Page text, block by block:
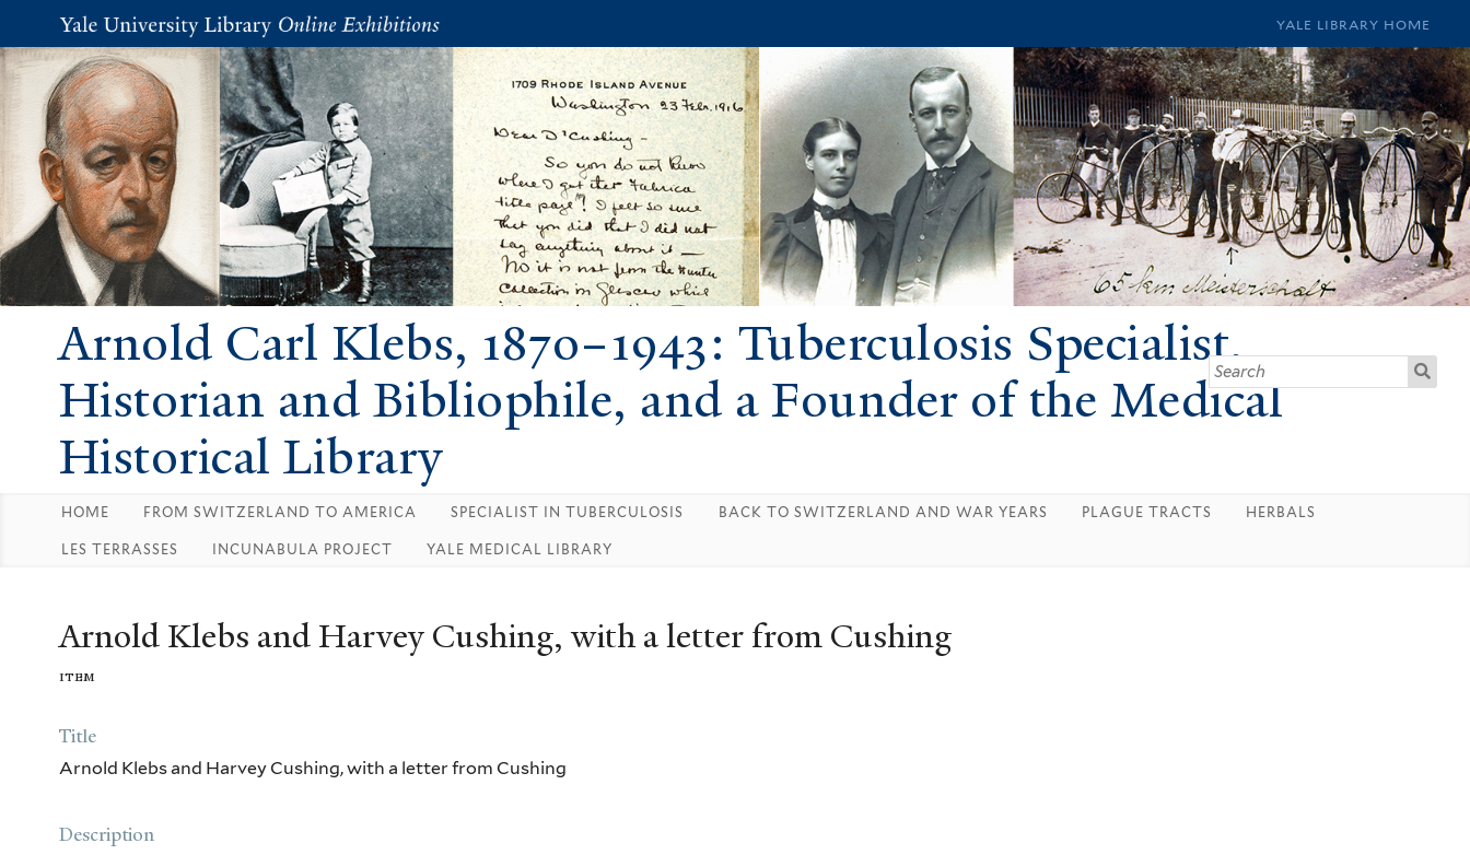
YALE LIBRARY HOME
Arnold Carl Klebs, 1870–1943: Tuberculosis Specialist,
Historian and Bibliophile, and a Founder of the Medical
Historical Library
HOME FROM SWITZERLAND TO AMERICA SPECIALIST IN TUBERCULOSIS BACK TO SWITZERLAND AND WAR YEARS PLAGUE TRACTS HERBALS
LES TERRASSES INCUNABULA PROJECT YALE MEDICAL LIBRARY
Arnold Klebs and Harvey Cushing, with a letter from Cushing
item
Title
Arnold Klebs and Harvey Cushing, with a letter from Cushing
Description